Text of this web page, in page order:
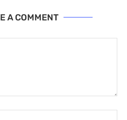
A COMMENT